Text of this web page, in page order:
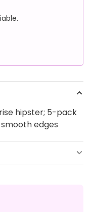
hipster; 5-pack
edges